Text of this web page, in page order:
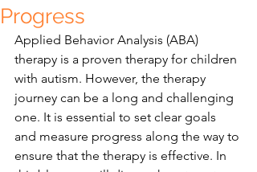
Progress
Applied Behavior Analysis (ABA)
therapy is a proven therapy for children
with autism. However, the therapy
journey can be a long and challenging
one. It is essential to set clear goals
and measure progress along the way to
ensure that the therapy is effective. In